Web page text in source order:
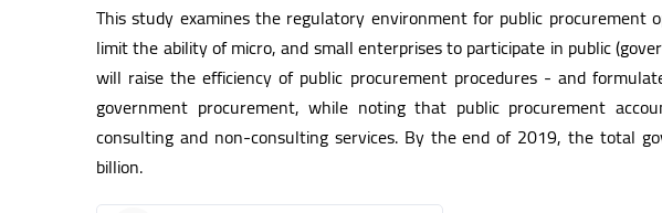
This study examines the regulatory environment for public
limit the ability of micro, and small enterprises to participate in public
will raise the efficiency of public procurement procedures - and
government procurement, while noting that public procurement
consulting and non-consulting services. By the end of 2019, the total
billion.